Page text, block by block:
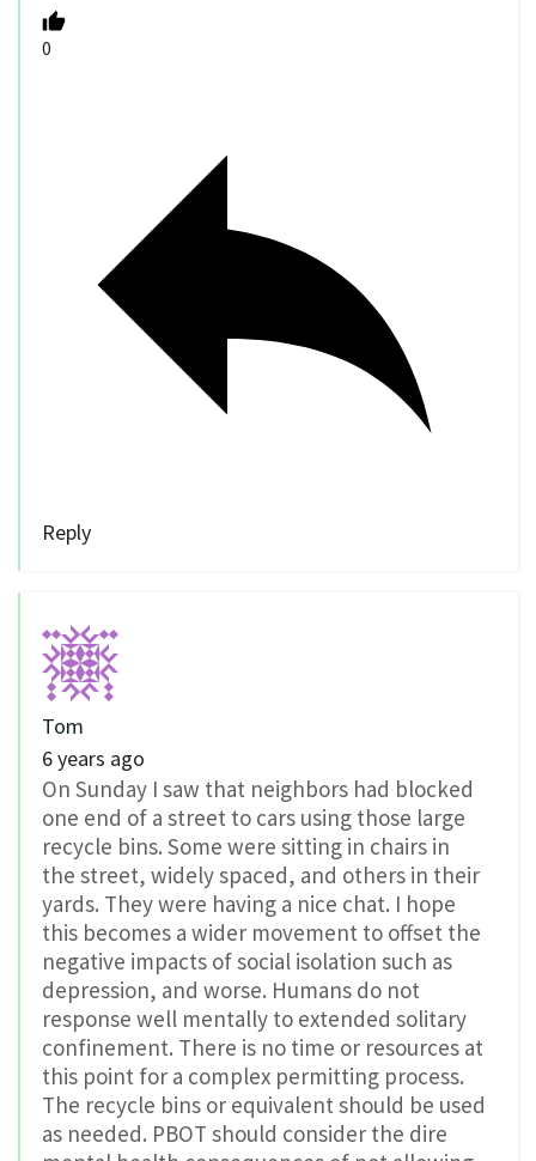
0
Reply
Tom
6 years ago
On Sunday I saw that neighbors had blocked
one end of a street to cars using those large
recycle bins. Some were sitting in chairs in
the street, widely spaced, and others in their
yards. They were having a nice chat. I hope
this becomes a wider movement to offset the
negative impacts of social isolation such as
depression, and worse. Humans do not
response well mentally to extended solitary
confinement. There is no time or resources at
this point for a complex permitting process.
The recycle bins or equivalent should be used
as needed. PBOT should consider the dire